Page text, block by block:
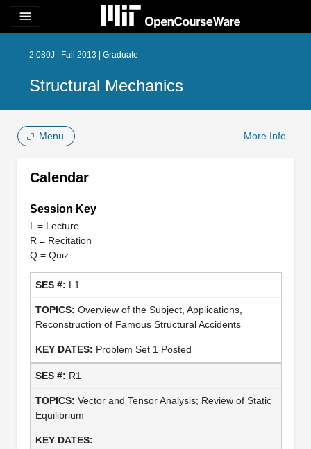
menu
2.080J | Fall 2013 | Graduate
Structural Mechanics
Menu More Info
Calendar
Session Key
L = Lecture
R = Recitation
Q = Quiz
L1
Overview of the Subject, Applications,
Reconstruction of Famous Structural Accidents
Problem Set 1 Posted
R1
Vector and Tensor Analysis; Review of Static
Equilibrium